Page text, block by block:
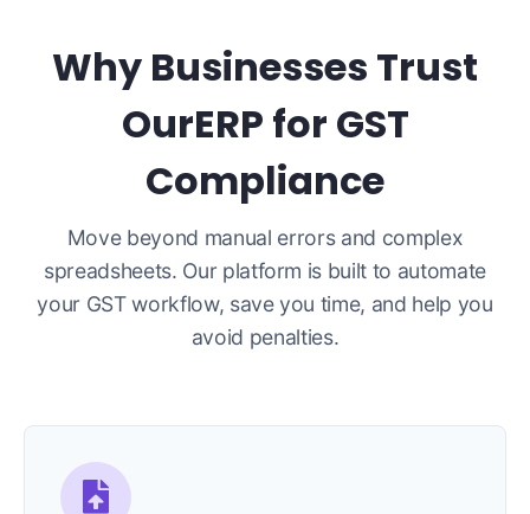
Why Businesses Trust
OurERP for GST
Compliance
Move beyond manual errors and complex
spreadsheets. Our platform is built to automate
your GST workflow, save you time, and help you
avoid penalties.